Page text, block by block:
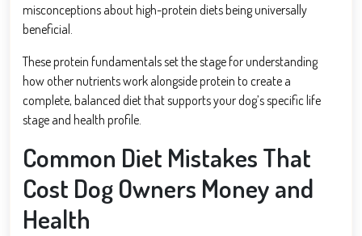
misconceptions about high-protein diets being universally
beneficial.
These protein fundamentals set the stage for understanding
how other nutrients work alongside protein to create a
complete, balanced diet that supports your dog’s specific life
stage and health profile.
Common Diet Mistakes That
Cost Dog Owners Money and
Health